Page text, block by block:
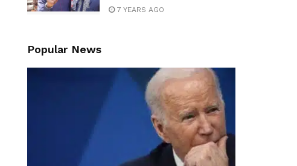
7 YEARS AGO
Popular News